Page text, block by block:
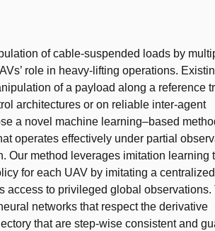
of cable-suspended loads by
role in heavy-lifting operations.
of a payload along a reference
architectures or on reliable inter-agent
a novel machine learning–based
operates effectively under partial
Our method leverages imitation learning
for each UAV by imitating a centralized
access to privileged global observations.
networks that respect the derivative
that are step-wise consistent and